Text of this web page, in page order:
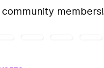
members!